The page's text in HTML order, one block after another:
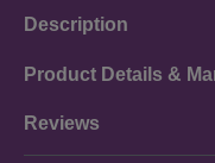
Description
Product Details &
Reviews